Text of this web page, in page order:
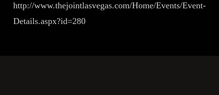
http://www.thejointlasvegas.com/Home/Events/Event-
Details.aspx?id=280